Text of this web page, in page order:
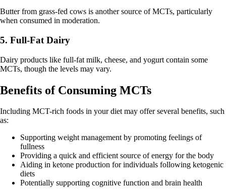
Butter from grass-fed cows is another source of MCTs, particularly
when consumed in moderation.
5. Full-Fat Dairy
Dairy products like full-fat milk, cheese, and yogurt contain some
MCTs, though the levels may vary.
Benefits of Consuming MCTs
Including MCT-rich foods in your diet may offer several benefits, such
as:
Supporting weight management by promoting feelings of
fullness
Providing a quick and efficient source of energy for the body
Aiding in ketone production for individuals following ketogenic
diets
Potentially supporting cognitive function and brain health